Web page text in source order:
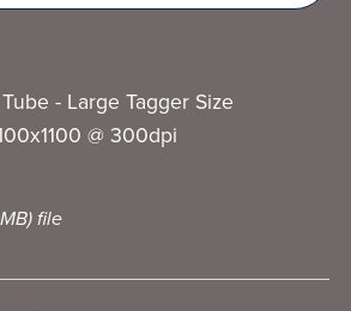
- Large Tagger Size
@ 300dpi
file